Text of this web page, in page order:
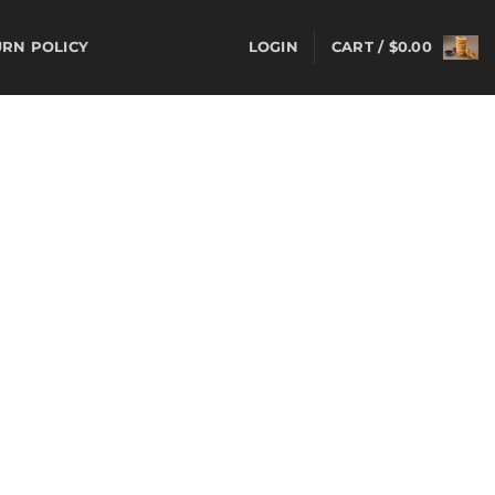
POLICY LOGIN CART / $0.00